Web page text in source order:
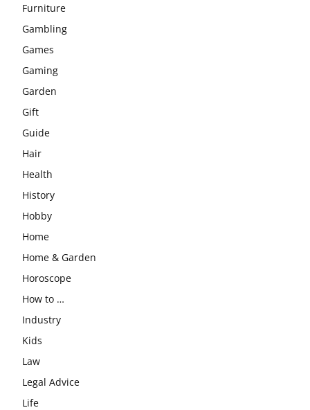
Furniture
Gambling
Games
Gaming
Garden
Gift
Guide
Hair
Health
History
Hobby
Home
Home & Garden
Horoscope
How to …
Industry
Kids
Law
Legal Advice
Life